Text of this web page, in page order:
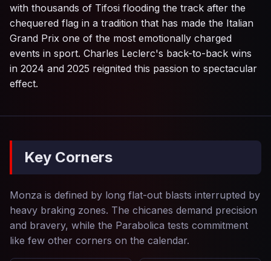
with thousands of Tifosi flooding the track after the
chequered flag in a tradition that has made the Italian
Grand Prix one of the most emotionally charged
events in sport. Charles Leclerc's back-to-back wins
in 2024 and 2025 reignited this passion to spectacular
effect.
Key Corners
Monza is defined by long flat-out blasts interrupted by
heavy braking zones. The chicanes demand precision
and bravery, while the Parabolica tests commitment
like few other corners on the calendar.